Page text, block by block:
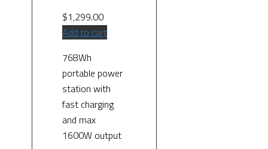
$1,299.00
Add to cart
768Wh
portable power
station with
fast charging
and max
1600W output